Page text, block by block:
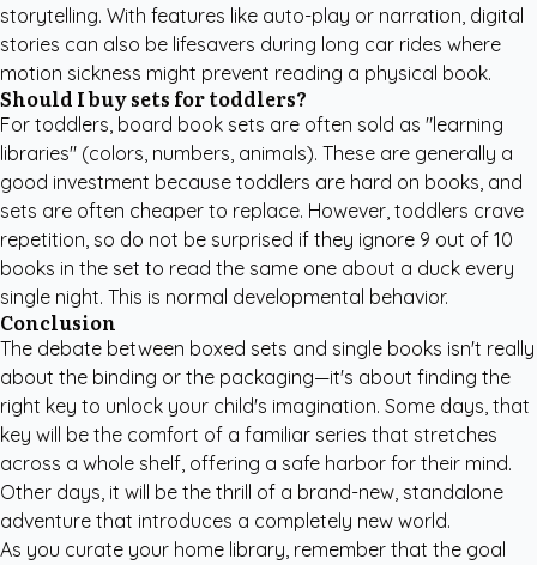
storytelling. With features like auto-play or narration, digital
stories can also be lifesavers during long car rides where
motion sickness might prevent reading a physical book.
Should I buy sets for toddlers?
For toddlers, board book sets are often sold as "learning
libraries" (colors, numbers, animals). These are generally a
good investment because toddlers are hard on books, and
sets are often cheaper to replace. However, toddlers crave
repetition, so do not be surprised if they ignore 9 out of 10
books in the set to read the same one about a duck every
single night. This is normal developmental behavior.
Conclusion
The debate between boxed sets and single books isn't really
about the binding or the packaging—it's about finding the
right key to unlock your child's imagination. Some days, that
key will be the comfort of a familiar series that stretches
across a whole shelf, offering a safe harbor for their mind.
Other days, it will be the thrill of a brand-new, standalone
adventure that introduces a completely new world.
As you curate your home library, remember that the goal